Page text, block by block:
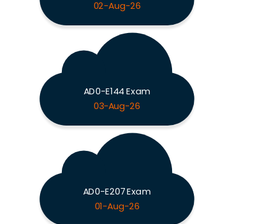
02-Aug-26
AD0-E144 Exam
03-Aug-26
AD0-E207 Exam
01-Aug-26